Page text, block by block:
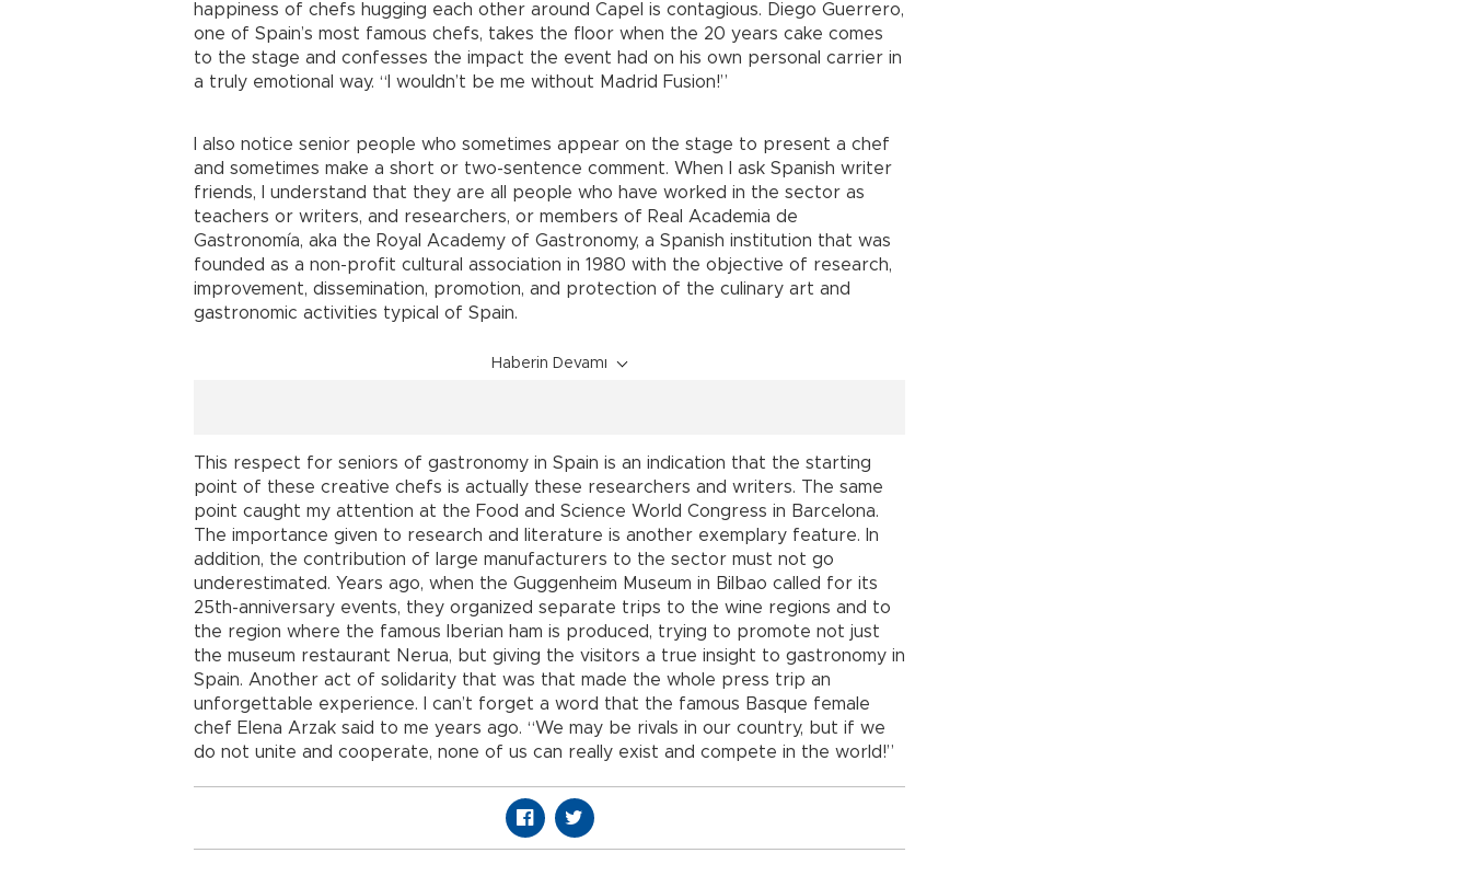
happiness of chefs hugging each other around Capel is contagious. Diego Guerrero,
one of Spain’s most famous chefs, takes the floor when the 20 years cake comes
to the stage and confesses the impact the event had on his own personal carrier in
a truly emotional way. “I wouldn’t be me without Madrid Fusion!”
I also notice senior people who sometimes appear on the stage to present a chef
and sometimes make a short or two-sentence comment. When I ask Spanish writer
friends, I understand that they are all people who have worked in the sector as
teachers or writers, and researchers, or members of Real Academia de
Gastronomía, aka the Royal Academy of Gastronomy, a Spanish institution that was
founded as a non-profit cultural association in 1980 with the objective of research,
improvement, dissemination, promotion, and protection of the culinary art and
gastronomic activities typical of Spain.
Haberin Devamı
This respect for seniors of gastronomy in Spain is an indication that the starting
point of these creative chefs is actually these researchers and writers. The same
point caught my attention at the Food and Science World Congress in Barcelona.
The importance given to research and literature is another exemplary feature. In
addition, the contribution of large manufacturers to the sector must not go
underestimated. Years ago, when the Guggenheim Museum in Bilbao called for its
25th-anniversary events, they organized separate trips to the wine regions and to
the region where the famous Iberian ham is produced, trying to promote not just
the museum restaurant Nerua, but giving the visitors a true insight to gastronomy in
Spain. Another act of solidarity that was that made the whole press trip an
unforgettable experience. I can’t forget a word that the famous Basque female
chef Elena Arzak said to me years ago. “We may be rivals in our country, but if we
do not unite and cooperate, none of us can really exist and compete in the world!”